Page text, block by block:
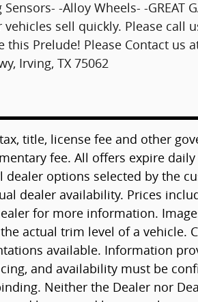
-Alloy Wheels- -GREAT
sell quickly. Please call
Prelude! Please Contact us at
Irving, TX 75062
title, license fee and other
fee. All offers expire
options selected by the
dealer availability. Prices
for more information.
actual trim level of a vehicle.
available. Information
and availability must be
Neither the Dealer nor